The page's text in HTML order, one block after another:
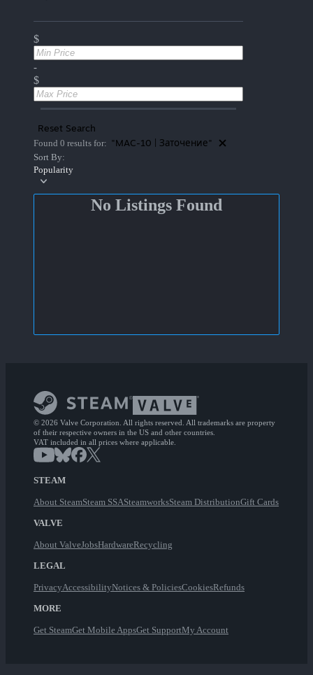
$
-
$
Reset Search
Found 0 results for: "MAC-10 | Заточение"
Sort By:
Popularity
No Listings Found
© 2026 Valve Corporation. All rights reserved. All trademarks are property
of their respective owners in the US and other countries.
VAT included in all prices where applicable.
STEAM
About SteamSteam SSASteamworksSteam DistributionGift Cards
VALVE
About ValveJobsHardwareRecycling
LEGAL
PrivacyAccessibilityNotices & PoliciesCookiesRefunds
MORE
Get SteamGet Mobile AppsGet SupportMy Account